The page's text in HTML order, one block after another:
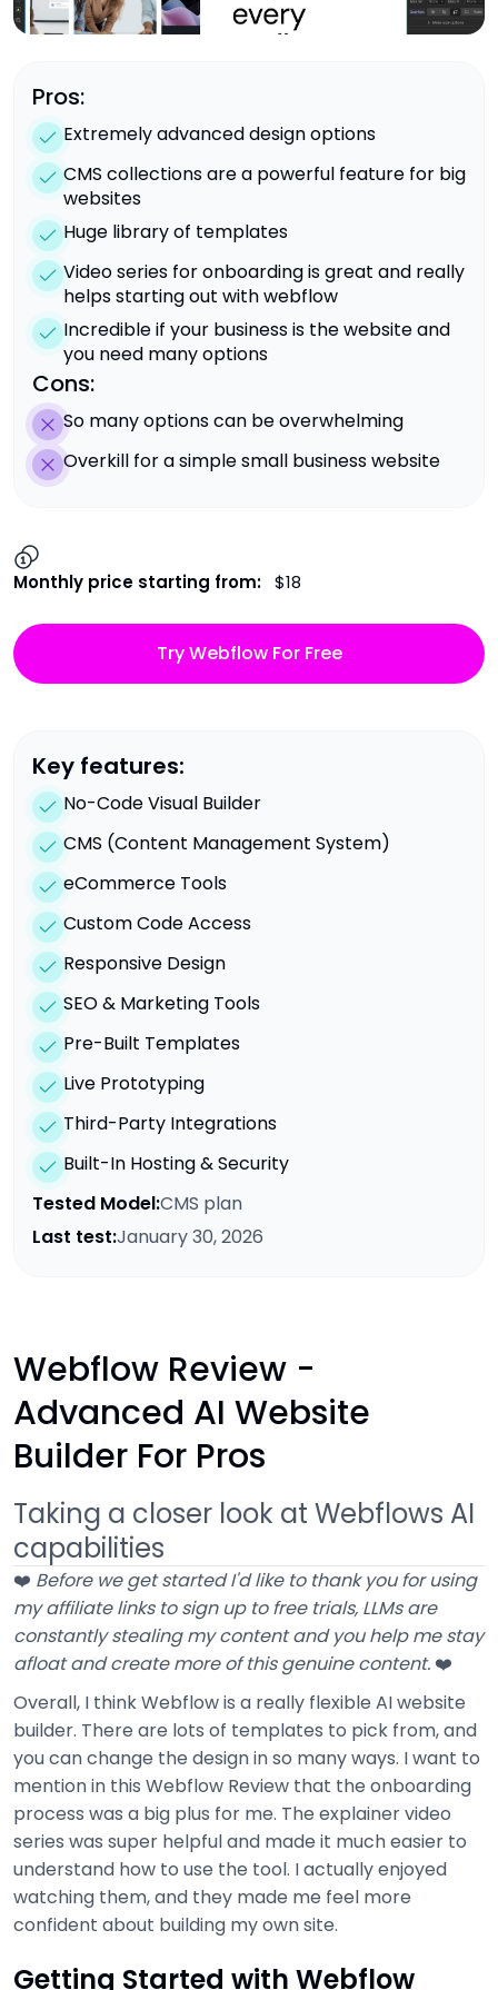
Pros:
Extremely advanced design options
CMS collections are a powerful feature for big
websites
Huge library of templates
Video series for onboarding is great and really
helps starting out with webflow
Incredible if your business is the website and
you need many options
Cons:
So many options can be overwhelming
Overkill for a simple small business website
Monthly price starting from: $18
Try Webflow For Free
Key features:
No-Code Visual Builder
CMS (Content Management System)
eCommerce Tools
Custom Code Access
Responsive Design
SEO & Marketing Tools
Pre-Built Templates
Live Prototyping
Third-Party Integrations
Built-In Hosting & Security
Tested Model:CMS plan
Last test:January 30, 2026
Webflow Review -
Advanced AI Website
Builder For Pros
Taking a closer look at Webflows AI
capabilities
❤️ Before we get started I'd like to thank you for using
my affiliate links to sign up to free trials, LLMs are
constantly stealing my content and you help me stay
afloat and create more of this genuine content. ❤️
Overall, I think Webflow is a really flexible AI website
builder. There are lots of templates to pick from, and
you can change the design in so many ways. I want to
mention in this Webflow Review that the onboarding
process was a big plus for me. The explainer video
series was super helpful and made it much easier to
understand how to use the tool. I actually enjoyed
watching them, and they made me feel more
confident about building my own site.
Getting Started with Webflow